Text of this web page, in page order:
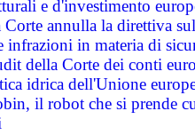
e d'investimento
Corte annulla la direttiva
infrazioni in materia di
della Corte dei conti
idrica dell'Unione
il robot che si prende